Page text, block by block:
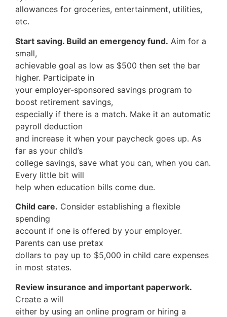
allowances for groceries, entertainment, utilities,
etc.
Start saving. Build an emergency fund. Aim for a
small,
achievable goal as low as $500 then set the bar
higher. Participate in
your employer-sponsored savings program to
boost retirement savings,
especially if there is a match. Make it an automatic
payroll deduction
and increase it when your paycheck goes up. As
far as your child’s
college savings, save what you can, when you can.
Every little bit will
help when education bills come due.
Child care. Consider establishing a flexible
spending
account if one is offered by your employer.
Parents can use pretax
dollars to pay up to $5,000 in child care expenses
in most states.
Review insurance and important paperwork.
Create a will
either by using an online program or hiring a